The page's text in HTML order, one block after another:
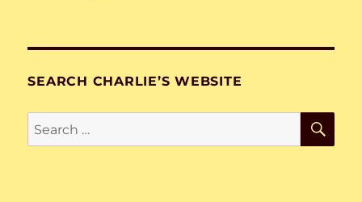
SEARCH CHARLIE’S WEBSITE
Search
for: